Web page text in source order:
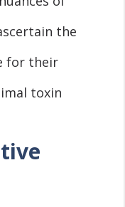
the
for their
toxin